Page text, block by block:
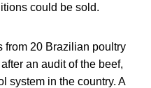
could be sold.
from 20 Brazilian poultry
an audit of the beef,
system in the country. A